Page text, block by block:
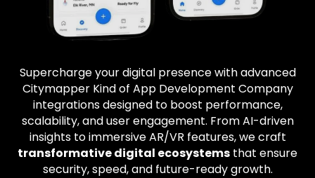
Supercharge your digital presence with advanced
Citymapper Kind of App Development Company
integrations designed to boost performance,
scalability, and user engagement. From AI-driven
insights to immersive AR/VR features, we craft
transformative digital ecosystems that ensure
security, speed, and future-ready growth.